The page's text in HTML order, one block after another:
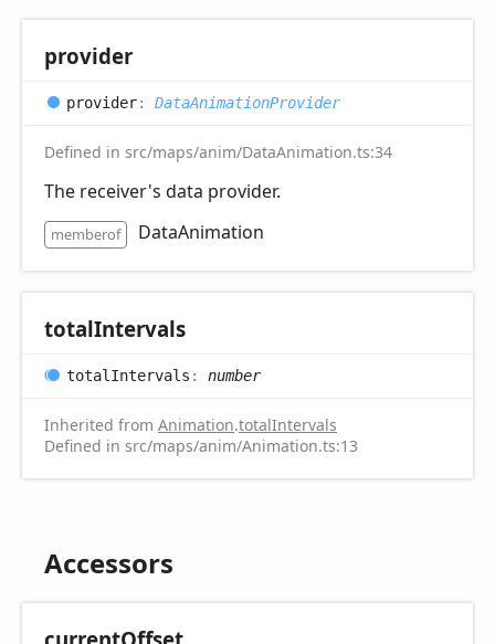
provider
provider: DataAnimationProvider
Defined in src/maps/anim/DataAnimation.ts:34
The receiver's data provider.
memberof DataAnimation
totalIntervals
total Intervals : number
Inherited from Animation.totalIntervals
Defined in src/maps/anim/Animation.ts:13
Accessors